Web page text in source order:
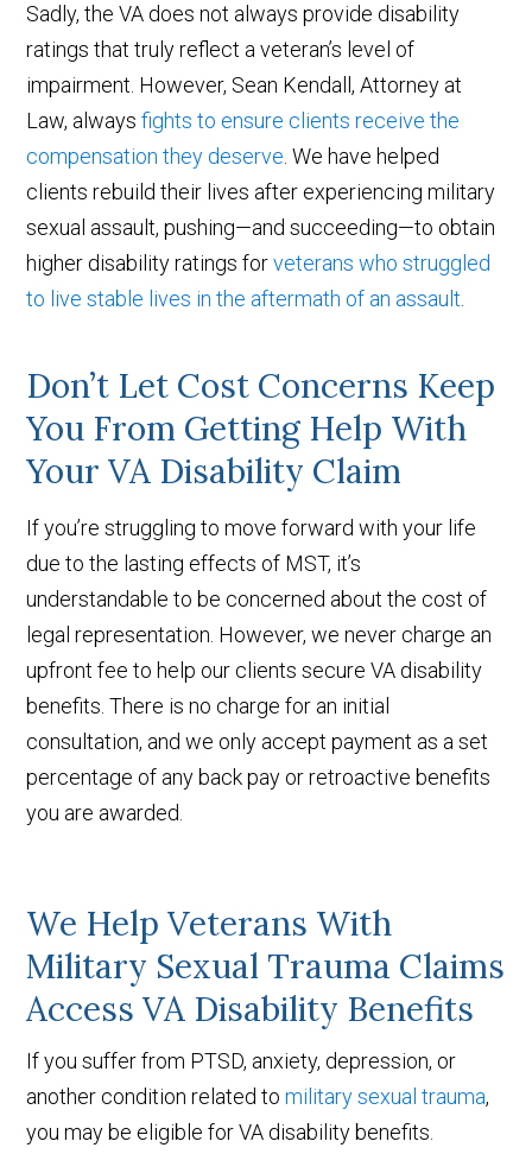
Sadly, the VA does not always provide disability
ratings that truly reflect a veteran’s level of
impairment. However, Sean Kendall, Attorney at
Law, alwaysfights to ensure clients receive the
compensation they deserve . We have helped
clients rebuild their lives after experiencing military
sexual assault, pushing—and succeeding—to obtain
higher disability ratings forveterans who struggled
to live stable lives in the aftermath of an assault
Don’t Let Cost Concerns Keep
You From Getting Help With
Your VA Disability Claim
If you’re struggling to move forward with your life
due to the lasting effects of MST, it’s
understandable to be concerned about the cost of
legal representation. However, we never charge an
upfront fee to help our clients secure VA disability
benefits. There is no charge for an initial
consultation, and we only accept payment as a set
percentage of any back pay or retroactive benefits
you are awarded.
We Help Veterans With
Military Sexual Trauma Claims
Access VA Disability Benefits
If you suffer from PTSD, anxiety, depression, or
another condition related tomilitary sexual trauma,
you may be eligible for VA disability benefits.